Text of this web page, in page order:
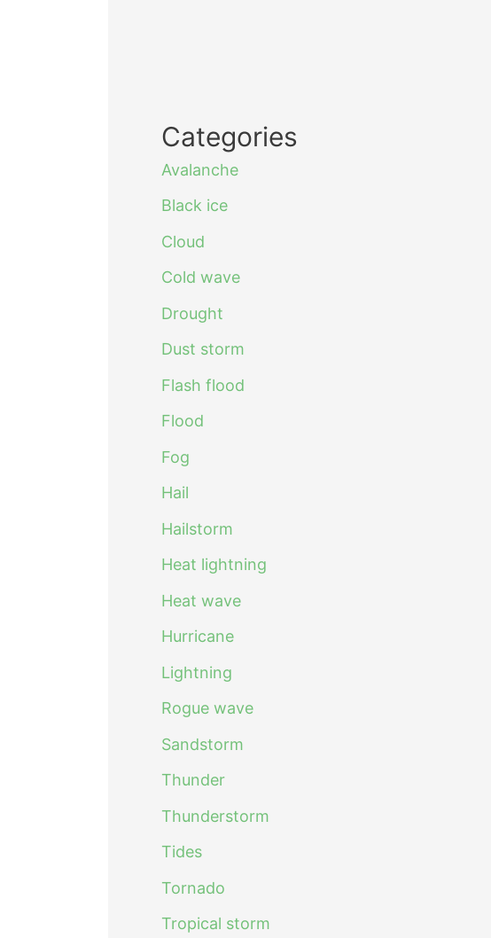
Categories
Avalanche
Black ice
Cloud
Cold wave
Drought
Dust storm
Flash flood
Flood
Fog
Hail
Hailstorm
Heat lightning
Heat wave
Hurricane
Lightning
Rogue wave
Sandstorm
Thunder
Thunderstorm
Tides
Tornado
Tropical storm